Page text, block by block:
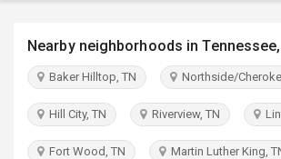
TRAVEL
INVEST
Nearby neighborhoods in
Baker Hilltop, TN Northside/
Hill City, TN Riverview, TN
Fort Wood, TN Martin Luther King,